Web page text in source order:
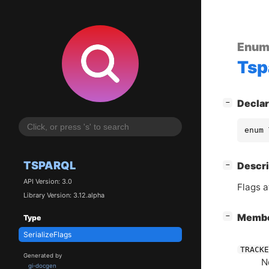
TSPARQL
API Version: 3.0
Library Version: 3.12.alpha
Type
SerializeFlags
Generated by
gi-docgen
− ]
− ]
Flags
− ]